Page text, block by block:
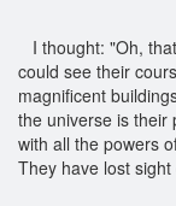
I thought: "Oh,
could see their
magnificent
the universe is their
with all the powers
They have lost sight